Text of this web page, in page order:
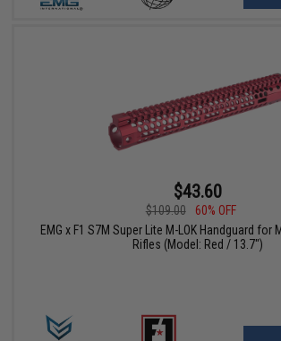
$43.60
$109.00
60% OFF
EMG x F1 S7M Super Lite M-LOK Handguard
Rifles (Model: Red / 13.7")